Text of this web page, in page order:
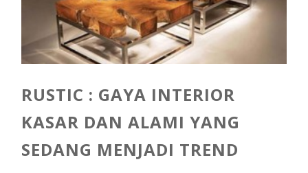
RUSTIC : GAYA INTERIOR
KASAR DAN ALAMI YANG
SEDANG MENJADI TREND